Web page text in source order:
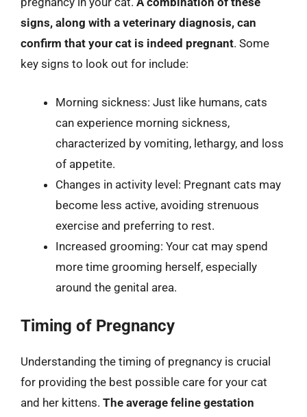
signs, along with a veterinary diagnosis, can
confirm that your cat is indeed pregnant. Some
key signs to look out for include:
Morning sickness: Just like humans, cats
can experience morning sickness,
characterized by vomiting, lethargy, and loss
of appetite.
Changes in activity level: Pregnant cats may
become less active, avoiding strenuous
exercise and preferring to rest.
Increased grooming: Your cat may spend
more time grooming herself, especially
around the genital area.
Timing of Pregnancy
Understanding the timing of pregnancy is crucial
for providing the best possible care for your cat
and her kittens. The average feline gestation